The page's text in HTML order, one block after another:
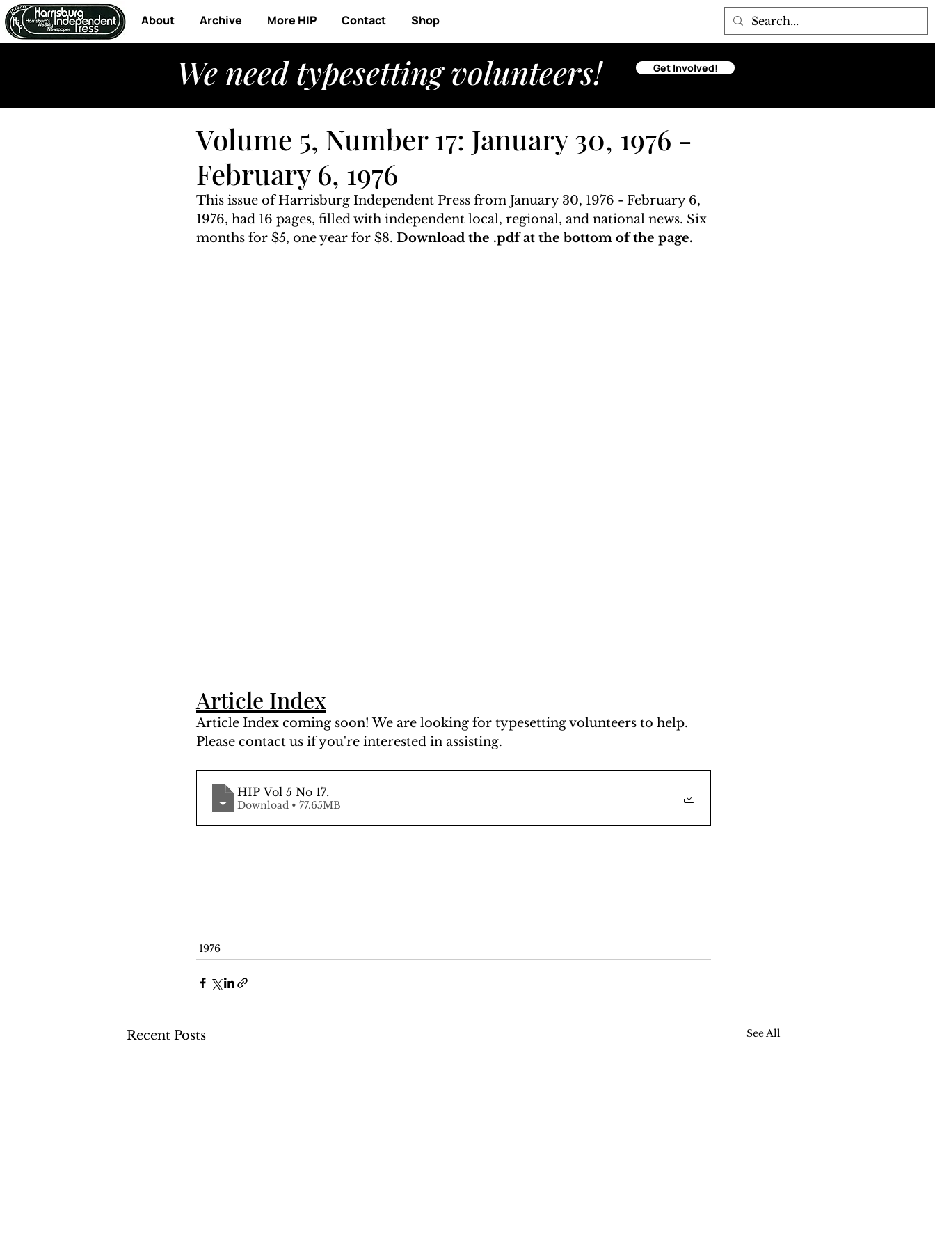
About Archive More HIP Contact Shop
We need typesetting volunteers! Get Involved!
Volume 5, Number 17: January 30, 1976 -
February 6, 1976
This issue of Harrisburg Independent Press from January 30, 1976 - February 6,
1976, had 16 pages, filled with independent local, regional, and national news. Six
months for $5, one year for $8. Download the .pdf at the bottom of the page.
Article Index
Article Index coming soon! We are looking for typesetting volunteers to help.
Please contact us if you're interested in assisting.
HIP Vol 5 No 17.
Download • 77.65MB
1976
Recent Posts See All